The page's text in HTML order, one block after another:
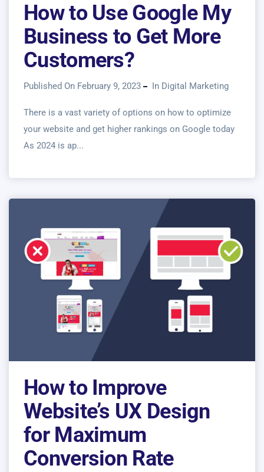
How to Use Google My
Business to Get More
Customers?
Published On February 9, 2023 In Digital Marketing
There is a vast variety of options on how to optimize
your website and get higher rankings on Google today
As 2024 is ap...
How to Improve
Website’s UX Design
for Maximum
Conversion Rate